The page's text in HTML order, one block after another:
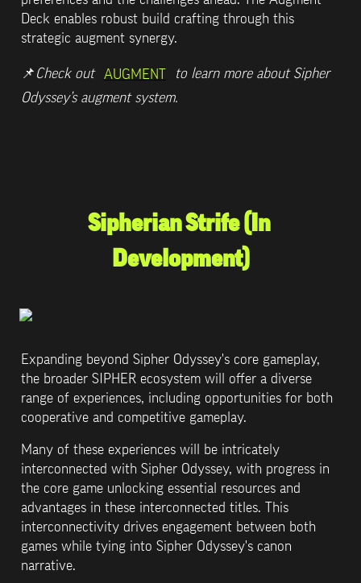
Deck enables robust build crafting through this
strategic augment synergy.
📌 Check out AUGMENT
to learn more about Sipher
Odyssey’s augment system.
Sipherian Strife (In
Development)
Expanding beyond Sipher Odyssey's core gameplay,
the broader SIPHER ecosystem will offer a diverse
range of experiences, including opportunities for both
cooperative and competitive gameplay.
Many of these experiences will be intricately
interconnected with Sipher Odyssey, with progress in
the core game unlocking essential resources and
advantages in these interconnected titles. This
interconnectivity drives engagement between both
games while tying into Sipher Odyssey's canon
narrative.